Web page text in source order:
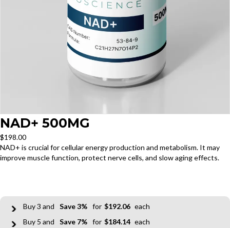
NAD+ 500MG
$198.00
NAD+ is crucial for cellular energy production and metabolism. It may
improve muscle function, protect nerve cells, and slow aging effects.
3 3% $192.06
5
7% $184.14